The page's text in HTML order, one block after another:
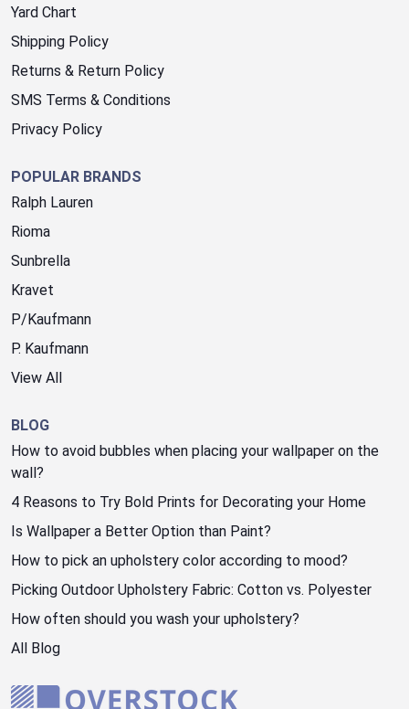
Yard Chart
Shipping Policy
Returns & Return Policy
SMS Terms & Conditions
Privacy Policy
POPULAR BRANDS
Ralph Lauren
Rioma
Sunbrella
Kravet
P/Kaufmann
P. Kaufmann
View All
BLOG
How to avoid bubbles when placing your wallpaper on the
wall?
4 Reasons to Try Bold Prints for Decorating your Home
Is Wallpaper a Better Option than Paint?
How to pick an upholstery color according to mood?
Picking Outdoor Upholstery Fabric: Cotton vs. Polyester
How often should you wash your upholstery?
All Blog